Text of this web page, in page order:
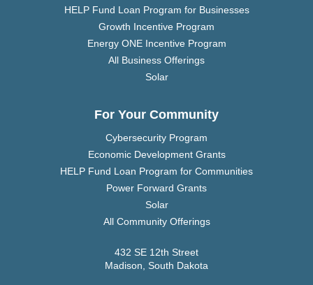
HELP Fund Loan Program for Businesses
Growth Incentive Program
Energy ONE Incentive Program
All Business Offerings
Solar
For Your Community
Cybersecurity Program
Economic Development Grants
HELP Fund Loan Program for Communities
Power Forward Grants
Solar
All Community Offerings
432 SE 12th Street
Madison, South Dakota